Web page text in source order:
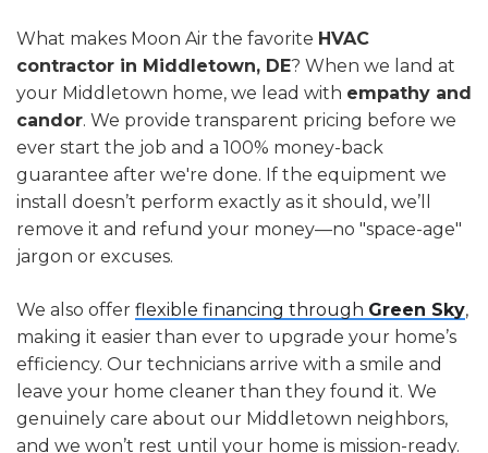
What makes Moon Air the favorite HVAC
contractor in Middletown, DE? When we land at
your Middletown home, we lead with empathy and
candor. We provide transparent pricing before we
ever start the job and a 100% money-back
guarantee after we're done. If the equipment we
install doesn’t perform exactly as it should, we’ll
remove it and refund your money—no "space-age"
jargon or excuses.
We also offer flexible financing through Green Sky,
making it easier than ever to upgrade your home’s
efficiency. Our technicians arrive with a smile and
leave your home cleaner than they found it. We
genuinely care about our Middletown neighbors,
and we won’t rest until your home is mission-ready.